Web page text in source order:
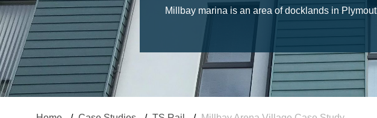
Millbay marina is an area of docklands in